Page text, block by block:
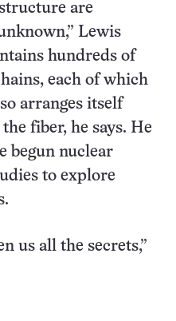
are
Lewis
hundreds of
each of which
arranges itself
fiber, he says. He
begun nuclear
to explore
us all the secrets,”